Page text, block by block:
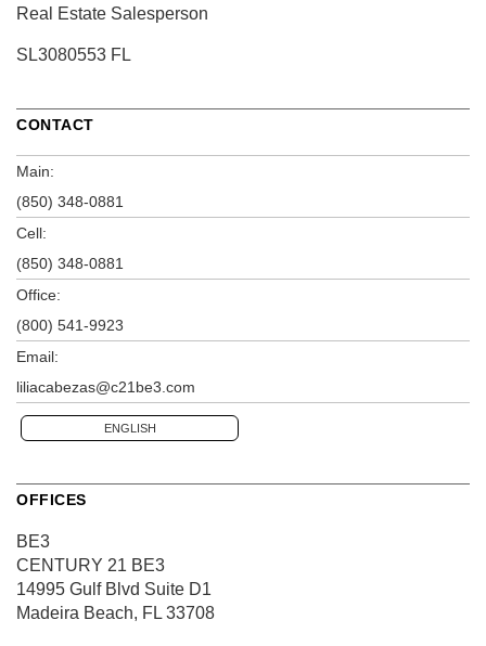
Real Estate Salesperson
SL3080553 FL
CONTACT
Main:
(850) 348-0881
Cell:
(850) 348-0881
Office:
(800) 541-9923
Email:
liliacabezas@c21be3.com
ENGLISH
OFFICES
BE3
CENTURY 21 BE3
14995 Gulf Blvd Suite D1
Madeira Beach, FL 33708